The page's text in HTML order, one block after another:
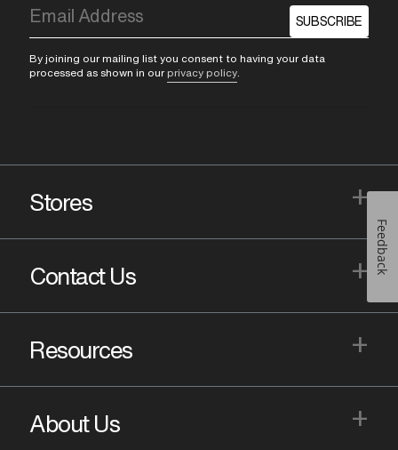
SUBSCRIBE
By joining our mailing list you consent to having your data
processed as shown in our privacy policy
Stores +
Contact Us +
Resources +
About Us +
Feedback